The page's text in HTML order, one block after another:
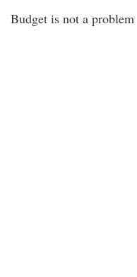
Budget is not a problem